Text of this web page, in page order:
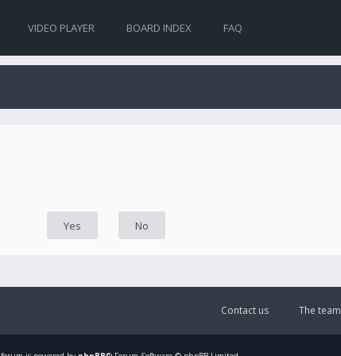
VIDEO PLAYER BOARD INDEX FAQ
The team
Contact us